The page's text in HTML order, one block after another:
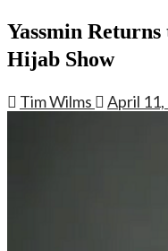
Yassmin
Hijab Show
Tim Wilms April